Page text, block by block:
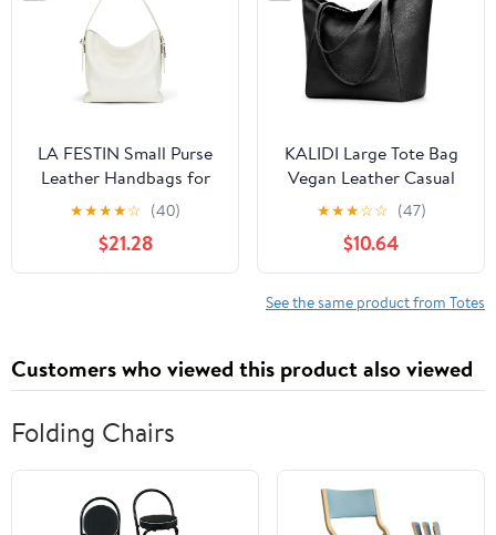
LA FESTIN Small Purse
Leather Handbags for
Women: Shoulder
Crossbody Bag -
Handbag with Strap
★★★★☆ (40)
$21.28
KALIDI Large Tote Bag
Vegan Leather Casual
Zipper Work Bag
Weekender Hobo for
Women 16L Oversize
Shoulder Travel Purse
★★★☆☆ (47)
$10.64
See the same product from Totes
Customers who viewed this product also viewed
Folding Chairs